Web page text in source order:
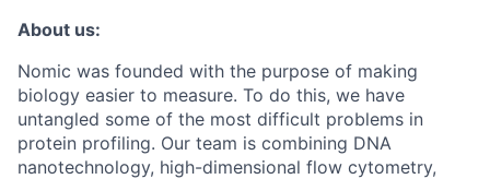
About us:
Nomic was founded with the purpose of making
biology easier to measure. To do this, we have
untangled some of the most difficult problems in
protein profiling. Our team is combining DNA
nanotechnology, high-dimensional flow cytometry,